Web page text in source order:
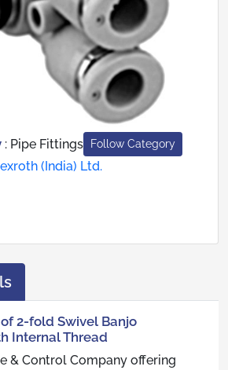
: Pipe Fittings Follow Category
(India) Ltd.
2-fold Swivel Banjo
Internal Thread
& Control Company offering